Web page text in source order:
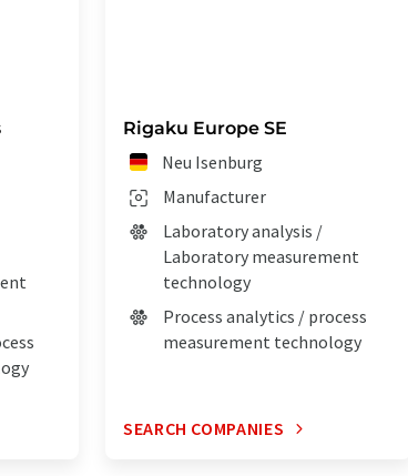
Rigaku Europe SE
Neu Isenburg
Manufacturer
Laboratory analysis /
Laboratory measurement
technology
Process analytics / process
measurement technology
SEARCH COMPANIES